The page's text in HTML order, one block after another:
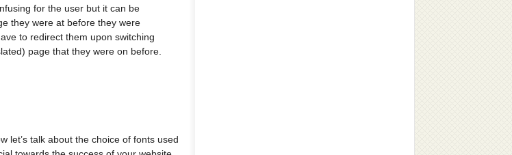
for the user but it can be
they were at before they were
to redirect them upon switching
page that they were on before.
let’s talk about the choice of fonts used